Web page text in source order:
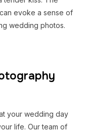
evoke a sense of
wedding photos.
your wedding day
life. Our team of